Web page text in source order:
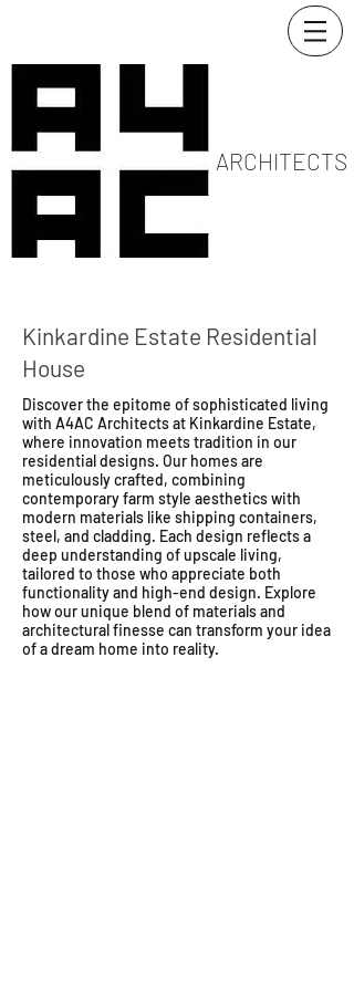
ARCHITECTS
Kinkardine Estate Residential
House
Discover the epitome of sophisticated living
with A4AC Architects at Kinkardine Estate,
where innovation meets tradition in our
residential designs. Our homes are
meticulously crafted, combining
contemporary farm style aesthetics with
modern materials like shipping containers,
steel, and cladding. Each design reflects a
deep understanding of upscale living,
tailored to those who appreciate both
functionality and high-end design. Explore
how our unique blend of materials and
architectural finesse can transform your idea
of a dream home into reality.